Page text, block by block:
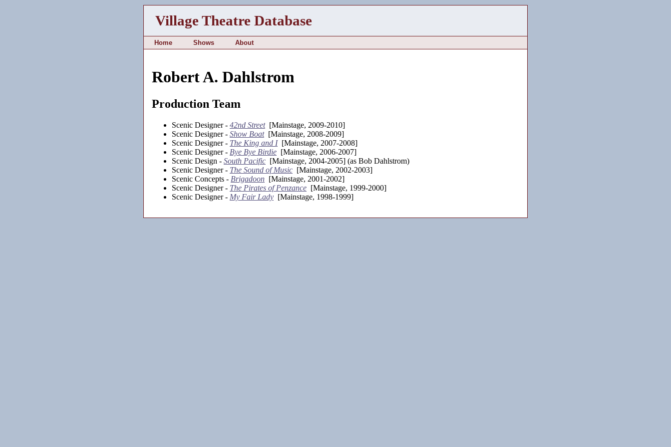
Village Theatre Database
Home Shows About
Robert A. Dahlstrom
Production Team
Scenic Designer - 42nd Street[Mainstage, 2009-2010]
Scenic Designer - Show Boat[Mainstage, 2008-2009]
Scenic Designer - The King and I[Mainstage, 2007-2008]
Scenic Designer - Bye Bye Birdie [Mainstage, 2006-2007]
Scenic Design - South Pacific [Mainstage, 2004-2005] (as Bob Dahlstrom)
Scenic Designer - The Sound of Music [Mainstage, 2002-2003]
Scenic Concepts - Brigadoon [Mainstage, 2001-2002]
Scenic Designer - The Pirates of Penzance [Mainstage, 1999-2000]
Scenic Designer - My Fair Lady [Mainstage, 1998-1999]